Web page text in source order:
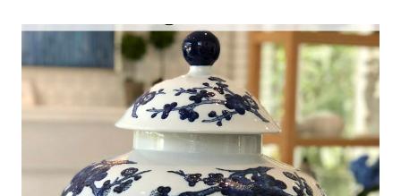
HOUSE
TOUR!
–
SATURDAY
SPOTLIGHT